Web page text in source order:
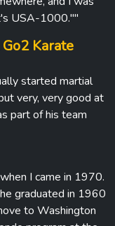
USA-1000.""
Karate
started martial
very, very good at
part of his team
I came in 1970.
graduated in 1960
to Washington